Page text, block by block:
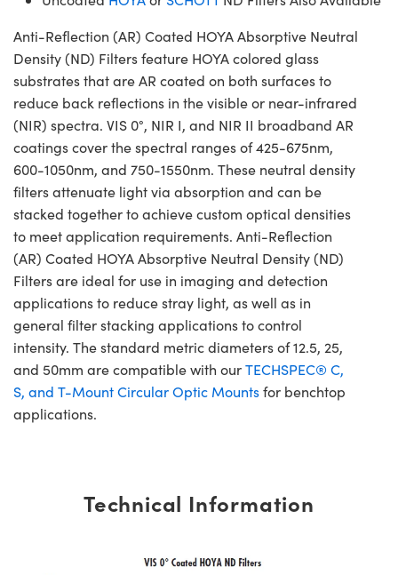
Anti-Reflection (AR) Coated HOYA Absorptive Neutral
Density (ND) Filters feature HOYA colored glass
substrates that are AR coated on both surfaces to
reduce back reflections in the visible or near-infrared
(NIR) spectra. VIS 0°, NIR I, and NIR II broadband AR
coatings cover the spectral ranges of 425-675nm,
600-1050nm, and 750-1550nm. These neutral density
filters attenuate light via absorption and can be
stacked together to achieve custom optical densities
to meet application requirements. Anti-Reflection
(AR) Coated HOYA Absorptive Neutral Density (ND)
Filters are ideal for use in imaging and detection
applications to reduce stray light, as well as in
general filter stacking applications to control
intensity. The standard metric diameters of 12.5, 25,
and 50mm are compatible with ourTECHSPEC® C,
S, and T-Mount Circular Optic Mountsfor benchtop
applications.
Technical Information